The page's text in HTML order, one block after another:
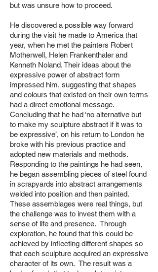
but was unsure how to proceed.
He discovered a possible way forward
during the visit he made to America that
year, when he met the painters Robert
Motherwell, Helen Frankenthaler and
Kenneth Noland. Their ideas about the
expressive power of abstract form
impressed him, suggesting that shapes
and colours that existed on their own terms
had a direct emotional message.
Concluding that he had ‘no alternative but
to make my sculpture abstract if it was to
be expressive’, on his return to London he
broke with his previous practice and
adopted new materials and methods.
Responding to the paintings he had seen,
he began assembling pieces of steel found
in scrapyards into abstract arrangements
welded into position and then painted.
These assemblages were real things, but
the challenge was to invest them with a
sense of life and presence. Through
exploration, he found that this could be
achieved by inflecting different shapes so
that each sculpture acquired an expressive
character of its own. The result was a